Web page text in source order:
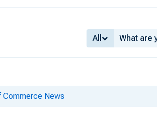
All
Commerce News